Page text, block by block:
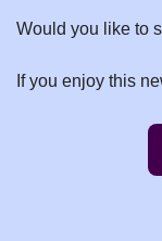
Would you like to
If you enjoy this